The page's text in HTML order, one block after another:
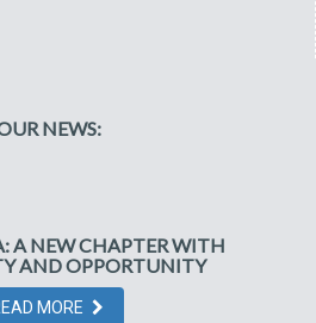
NEWS:
A NEW CHAPTER WITH
AND OPPORTUNITY
MORE